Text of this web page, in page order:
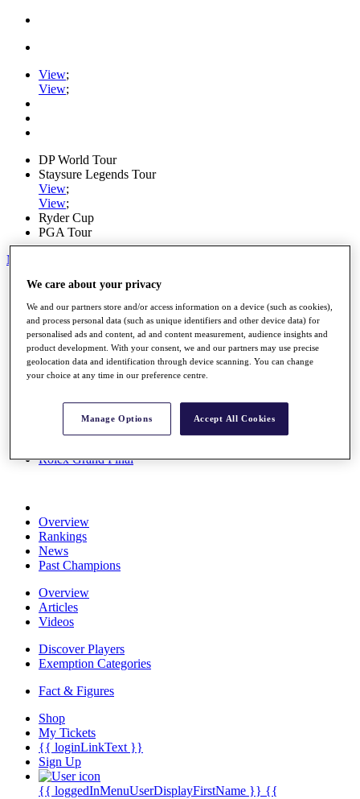
View;
View;
DP World Tour
Staysure Legends Tour
View;
View;
Ryder Cup
PGA Tour
My Tickets
Home
Schedule
Road to Mallorca
News
Watch
Players
Stats
Destinations
Rolex Grand Final
Overview
Rankings
News
Past Champions
Overview
Articles
Videos
Discover Players
Exemption Categories
Fact & Figures
Shop
My Tickets
{{ loginLinkText }}
Sign Up
{{ loggedInMenuUserDisplayFirstName }} {{
We care about your privacy
We and our partners store and/or access information on a device (such as cookies),
and process personal data (such as unique identifiers and other device data) for
personalised ads and content, ad and content measurement, audience insights and
product development. With your consent, we and our partners may use precise
geolocation data and identification through device scanning. You can change
your choice at any time in our preference centre.
Manage Options Accept All Cookies